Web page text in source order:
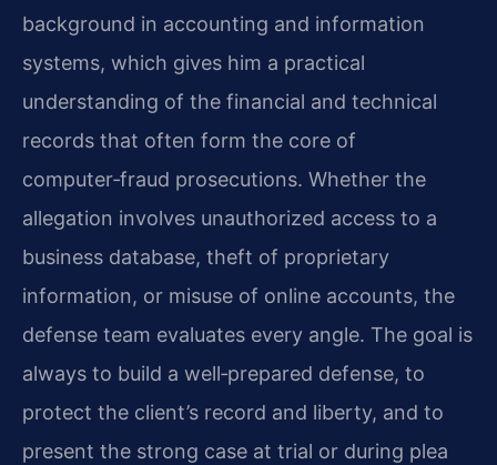
background in accounting and information
systems, which gives him a practical
understanding of the financial and technical
records that often form the core of
computer‑fraud prosecutions. Whether the
allegation involves unauthorized access to a
business database, theft of proprietary
information, or misuse of online accounts, the
defense team evaluates every angle. The goal is
always to build a well‑prepared defense, to
protect the client’s record and liberty, and to
present the strong case at trial or during plea